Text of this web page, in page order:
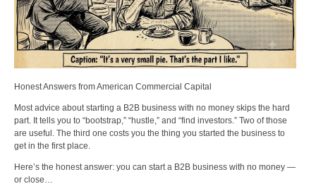
Honest Answers from American Commercial Capital
Most advice about starting a B2B business with no money skips the hard
part. It tells you to “bootstrap,” “hustle,” and “find investors.” Two of those
are useful. The third one costs you the thing you started the business to
get in the first place.
Here’s the honest answer: you can start a B2B business with no money —
or close…